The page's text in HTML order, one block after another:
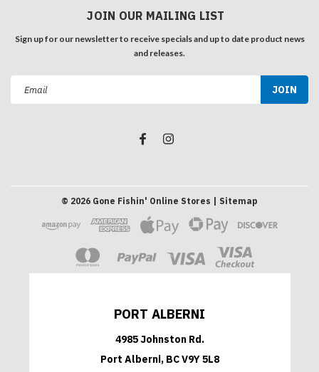
JOIN OUR MAILING LIST
Sign up for our newsletter to receive specials and up to date product news
and releases.
Address
© 2026 Gone Fishin' Online Stores | Sitemap
PORT ALBERNI
4985 Johnston Rd.
Port Alberni, BC V9Y 5L8